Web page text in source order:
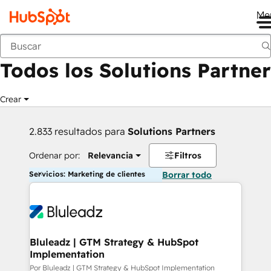
Anterior
Todos los Solutions Partner
Crear
2.833 resultados para Solutions Partners
Ordenar por: Relevancia Filtros
Servicios: Marketing de clientes Borrar todo
Bluleadz | GTM Strategy & HubSpot
Implementation
Por Bluleadz | GTM Strategy & HubSpot Implementation